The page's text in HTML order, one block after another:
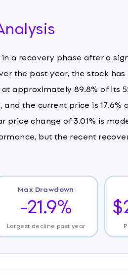
a recovery phase after a
the past year, the stock
approximately 89.8% of its
and the current price is
change of 3.01% is
but the recent
Max Drawdown
-21.9%
Largest decline past year